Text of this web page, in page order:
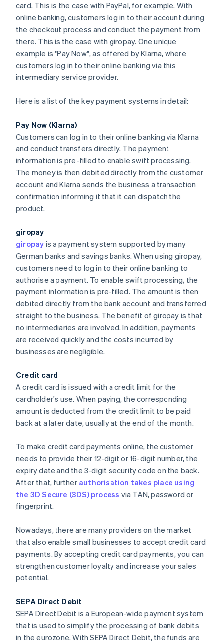
card. This is the case with PayPal, for example. With
online banking, customers log in to their account during
the checkout process and conduct the payment from
there. This is the case with giropay. One unique
example is "Pay Now", as offered by Klarna, where
customers log in to their online banking via this
intermediary service provider.
Here is a list of the key payment systems in detail:
Pay Now (Klarna)
Customers can log in to their online banking via Klarna
and conduct transfers directly. The payment
information is pre-filled to enable swift processing.
The money is then debited directly from the customer
account and Klarna sends the business a transaction
confirmation informing it that it can dispatch the
product.
giropay
giropay is a payment system supported by many
German banks and savings banks. When using giropay,
customers need to log in to their online banking to
authorise a payment. To enable swift processing, the
payment information is pre-filled. The amount is then
debited directly from the bank account and transferred
straight to the business. The benefit of giropay is that
no intermediaries are involved. In addition, payments
are received quickly and the costs incurred by
businesses are negligible.
Credit card
A credit card is issued with a credit limit for the
cardholder's use. When paying, the corresponding
amount is deducted from the credit limit to be paid
back at a later date, usually at the end of the month.
To make credit card payments online, the customer
needs to provide their 12-digit or 16-digit number, the
expiry date and the 3-digit security code on the back.
After that, further authorisation takes place using
the 3D Secure (3DS) process via TAN, password or
fingerprint.
Nowadays, there are many providers on the market
that also enable small businesses to accept credit card
payments. By accepting credit card payments, you can
strengthen customer loyalty and increase your sales
potential.
SEPA Direct Debit
SEPA Direct Debit is a European-wide payment system
that is used to simplify the processing of bank debits
in the eurozone. With SEPA Direct Debit, the funds are